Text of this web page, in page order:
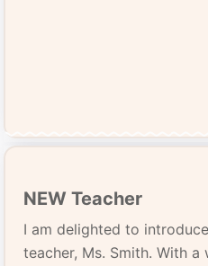
NEW Teacher
I am delighted to
teacher, Ms. Smith. With